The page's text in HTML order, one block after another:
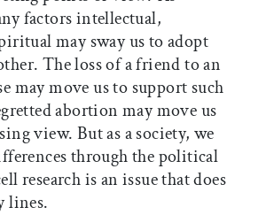
factors intellectual,
may sway us to adopt
The loss of a friend to an
may move us to support such
abortion may move us
view. But as a society, we
through the political
research is an issue that does
lines.